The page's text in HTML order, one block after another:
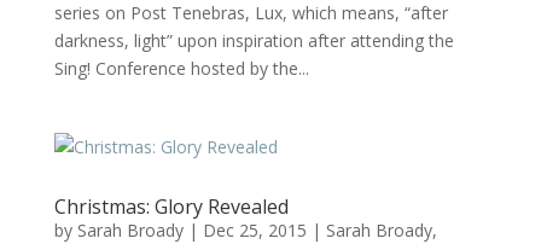
series on Post Tenebras, Lux, which means, “after
darkness, light” upon inspiration after attending the
Sing! Conference hosted by the...
Christmas: Glory Revealed
by Sarah Broady| Dec 25, 2015 | Sarah Broady,